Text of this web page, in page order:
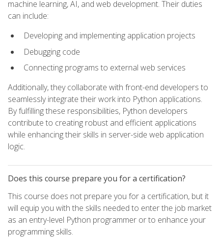
machine learning, AI, and web development. Their duties
can include:
Developing and implementing application projects
Debugging code
Connecting programs to external web services
Additionally, they collaborate with front-end developers to
seamlessly integrate their work into Python applications.
By fulfilling these responsibilities, Python developers
contribute to creating robust and efficient applications
while enhancing their skills in server-side web application
logic.
Does this course prepare you for a certification?
This course does not prepare you for a certification, but it
will equip you with the skills needed to enter the job market
as an entry-level Python programmer or to enhance your
programming skills.